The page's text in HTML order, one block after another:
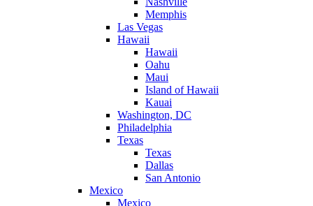
Memphis
Las Vegas
Hawaii
Hawaii
Oahu
Maui
Island of Hawaii
Kauai
Washington, DC
Philadelphia
Texas
Texas
Dallas
San Antonio
Mexico
Mexico